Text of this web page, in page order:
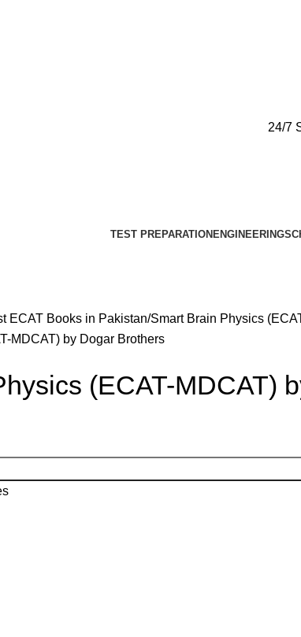
24/7
TEST PREPARATION ENGINEERING
ECAT Books in Pakistan Smart Brain Physics
(ECAT-MDCAT)